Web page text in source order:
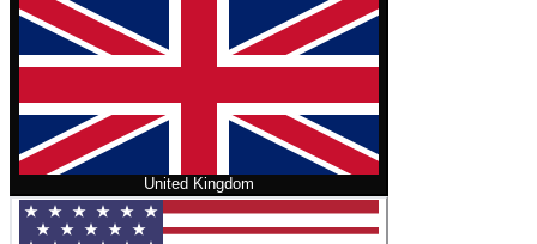
United Kingdom